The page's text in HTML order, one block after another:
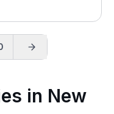
in New